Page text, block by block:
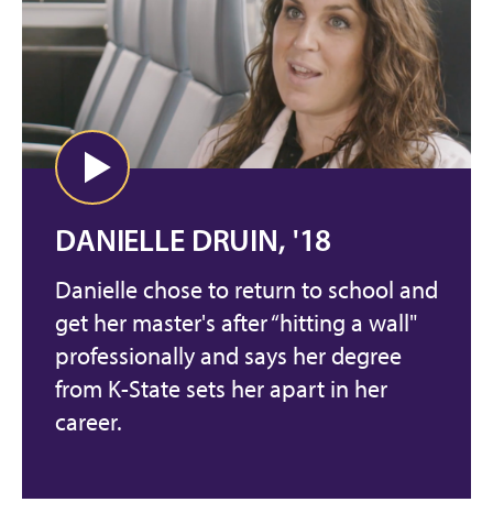
DANIELLE DRUIN, '18
Danielle chose to return to school and
get her master's after “hitting a wall"
professionally and says her degree
from K-State sets her apart in her
career.